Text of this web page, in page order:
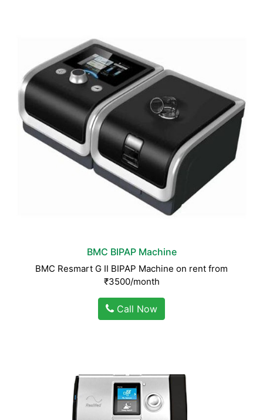
BMC BIPAP Machine
BMC Resmart G II BIPAP Machine on rent from
₹3500/month
Call Now